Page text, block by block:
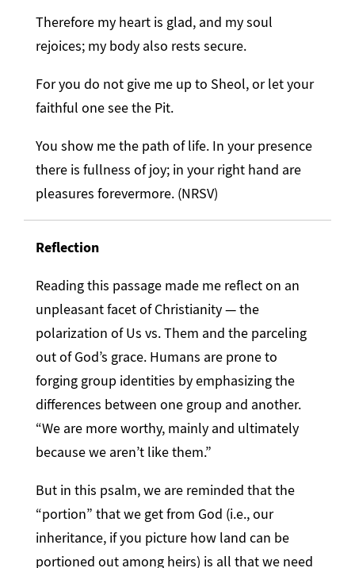
Therefore my heart is glad, and my soul
rejoices; my body also rests secure.
For you do not give me up to Sheol, or let your
faithful one see the Pit.
You show me the path of life. In your presence
there is fullness of joy; in your right hand are
pleasures forevermore. (NRSV)
Reflection
Reading this passage made me reflect on an
unpleasant facet of Christianity — the
polarization of Us vs. Them and the parceling
out of God’s grace. Humans are prone to
forging group identities by emphasizing the
differences between one group and another.
“We are more worthy, mainly and ultimately
because we aren’t like them.”
But in this psalm, we are reminded that the
“portion” that we get from God (i.e., our
inheritance, if you picture how land can be
portioned out among heirs) is all that we need